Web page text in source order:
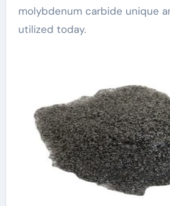
molybdenum carbide unique
utilized today.